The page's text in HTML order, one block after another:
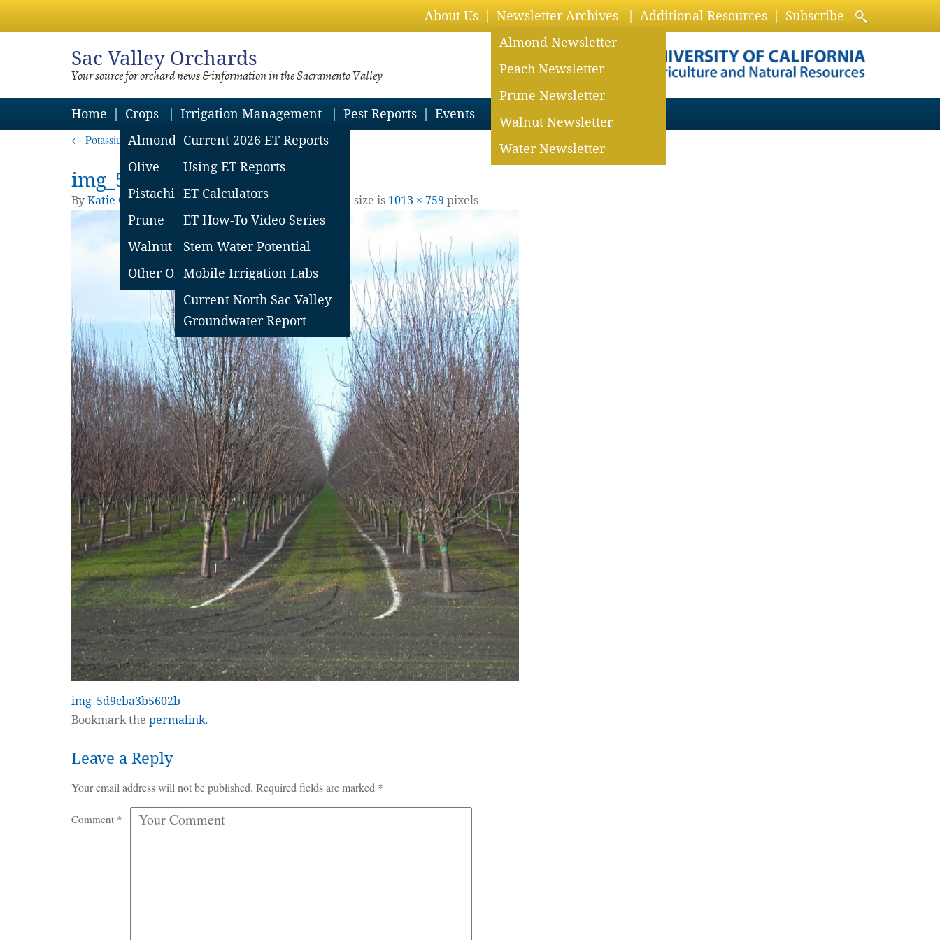
About Us
Newsletter Archives
Almond Newsletter
Peach Newsletter
Prune Newsletter
Walnut Newsletter
Water Newsletter
Additional Resources Subscribe
Sac Valley Orchards
Your source for orchard news & information in the Sacramento Valley
Home
Crops
Almond
Olive
Pistachio
Prune
Walnut
Other Orchard Crops
Irrigation Management
Current 2026 ET Reports
Using ET Reports
ET Calculators
ET How-To Video Series
Stem Water Potential
Mobile Irrigation Labs
Current North Sac Valley
Groundwater Report
Pest Reports Events
← Potassium management for sustained almond yields
img_5d9cba5227c36
ByKatie Churchill | PublishedOctober 8, 2019 | Full size is 1013 × 759 pixels
img_5d9cba3b5602b
Bookmark the permalink.
Leave a Reply
Your email address will not be published. Required fields are marked *
Comment *